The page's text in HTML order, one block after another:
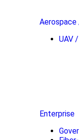
UAV
Enterprise